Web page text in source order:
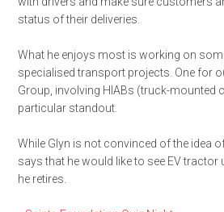
status of their deliveries.
What he enjoys most is working on
specialised transport projects. One for
Group, involving HIABs (truck-mounted
particular standout.
While Glyn is not convinced of the idea
says that he would like to see EV
he retires.